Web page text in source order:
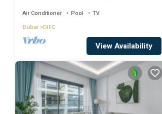
Air Conditioner Pool
TV
Dubai
DIFC
View Availability